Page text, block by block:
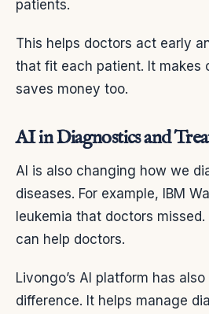
patients.
This helps doctors act early
that fit each patient. It makes
saves money too.
AI in Diagnostics and
AI is also changing how we
diseases. For example, IBM
leukemia that doctors
can help doctors.
Livongo’s AI platform has
difference. It helps manage